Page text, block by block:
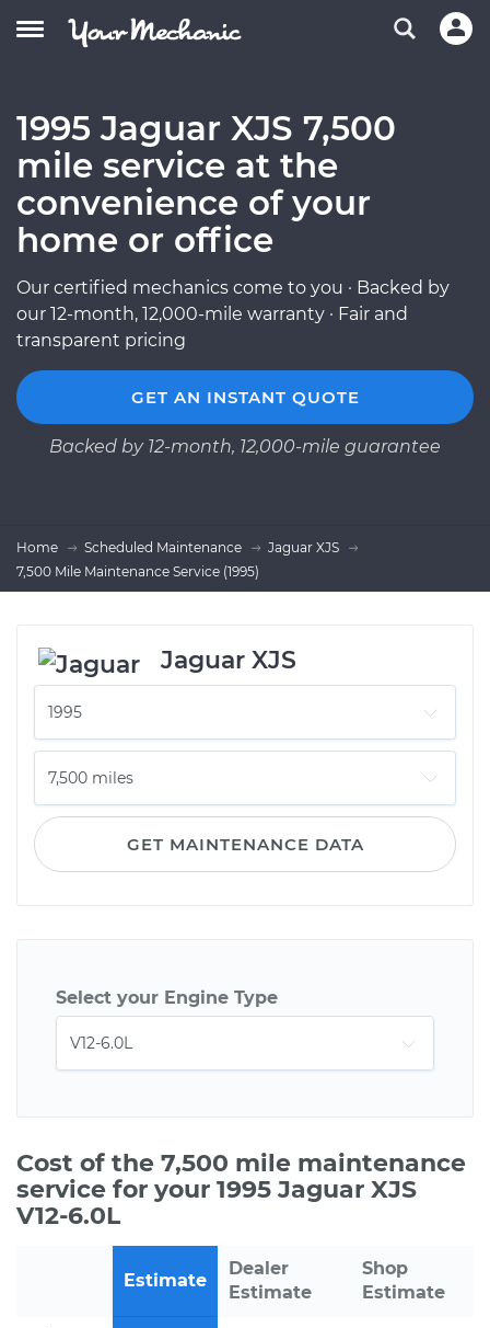
1995 Jaguar XJS 7,500
mile service at the
convenience of your
home or office
Our certified mechanics come to you · Backed by
our 12-month, 12,000-mile warranty · Fair and
transparent pricing
GET AN INSTANT QUOTE
Backed by 12-month, 12,000-mile guarantee
Home Scheduled Maintenance
Jaguar XJS
7,500 Mile Maintenance Service (1995)
Jaguar XJS
GET MAINTENANCE DATA
Select your Engine Type
Cost of the 7,500 mile maintenance
service for your 1995 Jaguar XJS
V12-6.0L
Estimate
Dealer
Estimate
Shop
Estimate